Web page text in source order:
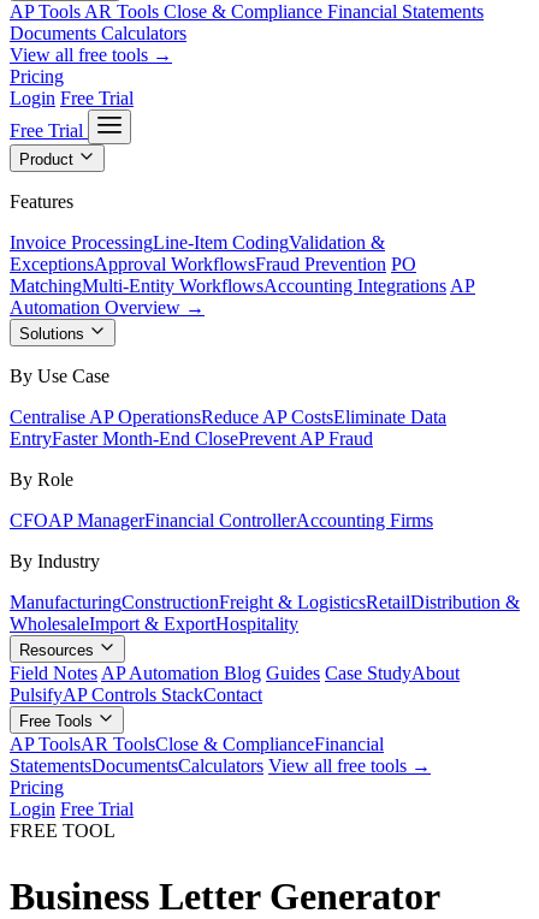
AP Tools AR Tools Close & Compliance Financial Statements
Documents Calculators
View all free tools →
Pricing
Login Free Trial
Free Trial
Product
Features
Invoice ProcessingLine-Item CodingValidation &
ExceptionsApproval WorkflowsFraud Prevention PO
MatchingMulti-Entity WorkflowsAccounting Integrations AP
Automation Overview →
Solutions
By Use Case
Centralise AP OperationsReduce AP CostsEliminate Data
EntryFaster Month-End ClosePrevent AP Fraud
By Role
CFOAP ManagerFinancial ControllerAccounting Firms
By Industry
ManufacturingConstructionFreight & LogisticsRetailDistribution &
WholesaleImport & ExportHospitality
Resources
Field Notes AP Automation Blog Guides Case StudyAbout
PulsifyAP Controls StackContact
Free Tools
AP ToolsAR ToolsClose & ComplianceFinancial
StatementsDocumentsCalculators View all free tools →
Pricing
Login Free Trial
FREE TOOL
Business Letter Generator